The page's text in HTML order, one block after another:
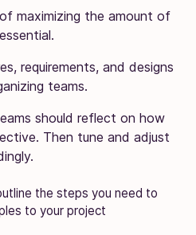
maximizing the amount of
requirements, and designs
teams.
should reflect on how
Then tune and adjust
the steps you need to
to your project